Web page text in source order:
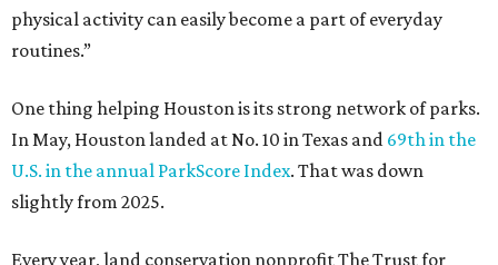
physical activity can easily become a part of everyday
routines.”
One thing helping Houston is its strong network of parks.
In May, Houston landed at No. 10 in Texas and 69th in the
U.S. in the annual ParkScore Index. That was down
slightly from 2025.
Every year, land conservation nonprofit The Trust for